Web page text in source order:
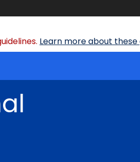
Learn more about these